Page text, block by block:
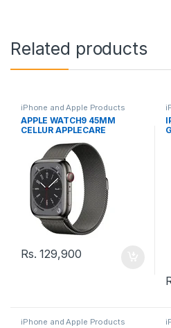
Related products
iPhone and Apple Products
APPLE WATCH9 45MM
CELLUR APPLECARE
Rs.129,900
iPhone and Apple Products